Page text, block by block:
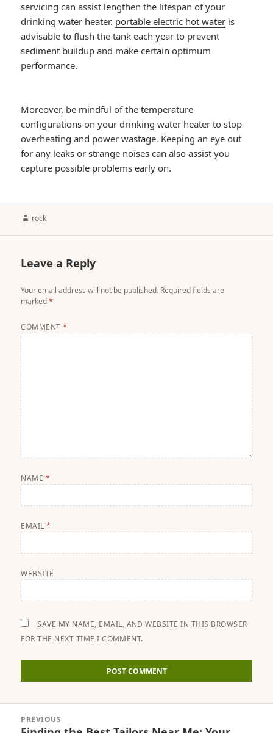
servicing can assist lengthen the lifespan of your
drinking water heater. portable electric hot water is
advisable to flush the tank each year to prevent
sediment buildup and make certain optimum
performance.
Moreover, be mindful of the temperature
configurations on your drinking water heater to stop
overheating and power wastage. Keeping an eye out
for any leaks or strange noises can also assist you
capture possible problems early on.
Author
rock
Leave a Reply
Your email address will not be published. Required fields are
marked*
COMMENT*
NAME *
EMAIL*
WEBSITE
SAVE MY NAME, EMAIL, AND WEBSITE IN THIS BROWSER
FOR THE NEXT TIME I COMMENT.
navigation
PREVIOUS